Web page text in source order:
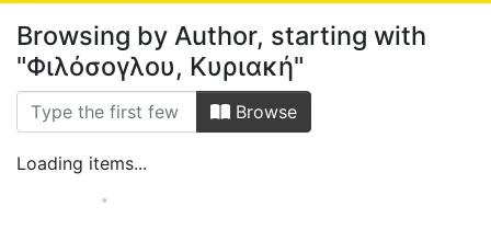
&
Collections
Browse ArtIA
Browsing by Author, starting with
"Φιλόσογλου, Κυριακή"
Browse
Loading items...